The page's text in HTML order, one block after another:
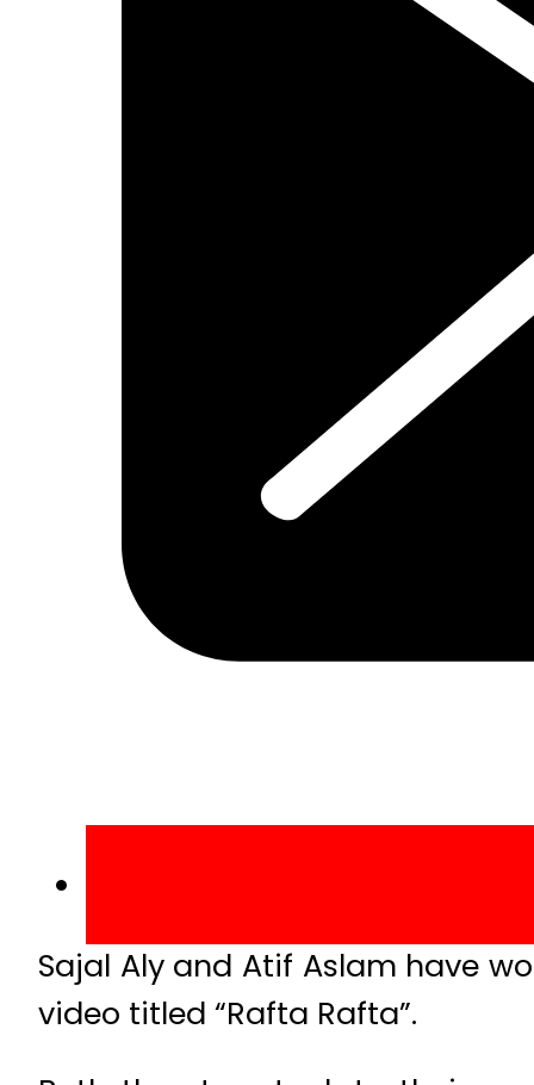
Sajal Aly and Atif Aslam have
video titled “Rafta Rafta”.